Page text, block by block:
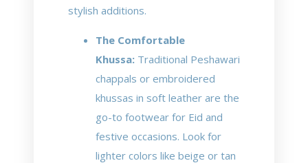
stylish additions.
The Comfortable
Khussa: Traditional Peshawari
chappals or embroidered
khussas in soft leather are the
go-to footwear for Eid and
festive occasions. Look for
lighter colors like beige or tan